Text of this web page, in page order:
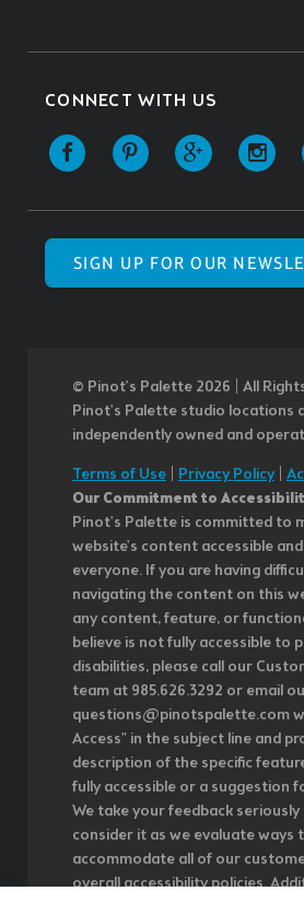
CONNECT WITH US
SIGN UP FOR OUR
© Pinot’s Palette 2026 | All
Pinot's Palette studio locations
independently owned and
Terms of Use Privacy Policy|
Our Commitment to
Pinot's Palette is committed to
website's content accessible
everyone. If you are having
navigating the content on this
any content, feature, or
believe is not fully accessible to
disabilities, please call our
team at 985.626.3292 or email
questions@pinotspalette.com
Access" in the subject line and
description of the specific
fully accessible or a suggestion
We take your feedback seriously
consider it as we evaluate ways
accommodate all of our
overall accessibility policies.